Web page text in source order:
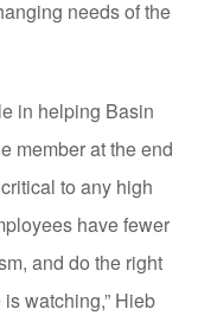
needs of the
in helping Basin
member at the end
to any high
have fewer
and do the right
watching,” Hieb